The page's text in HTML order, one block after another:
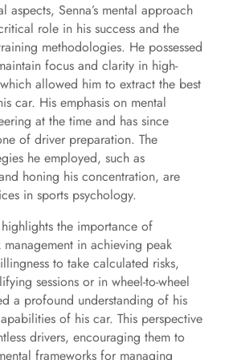
aspects, Senna’s mental approach
role in his success and the
methodologies. He possessed
focus and clarity in high-
allowed him to extract the best
car. His emphasis on mental
at the time and has since
of driver preparation. The
he employed, such as
honing his concentration, are
in sports psychology.
highlights the importance of
in achieving peak
to take calculated risks,
sessions or in wheel-to-wheel
a profound understanding of his
of his car. This perspective
drivers, encouraging them to
frameworks for managing